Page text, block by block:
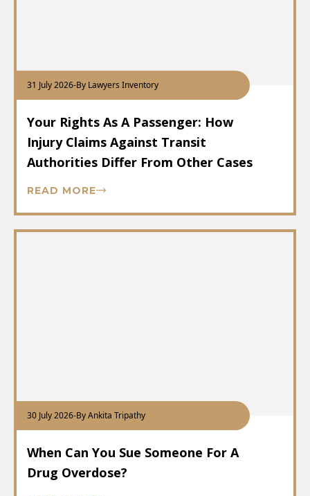
31 July 2026-By Lawyers Inventory
Your Rights As A Passenger: How
Injury Claims Against Transit
Authorities Differ From Other Cases
READ MORE
30 July 2026-By Ankita Tripathy
When Can You Sue Someone For A
Drug Overdose?